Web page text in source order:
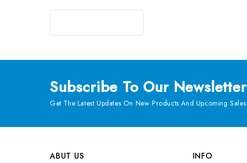
Subscribe To Our Newsletter
Get The Latest Updates On New Products And Upcoming Sales
ABUT US
INFO